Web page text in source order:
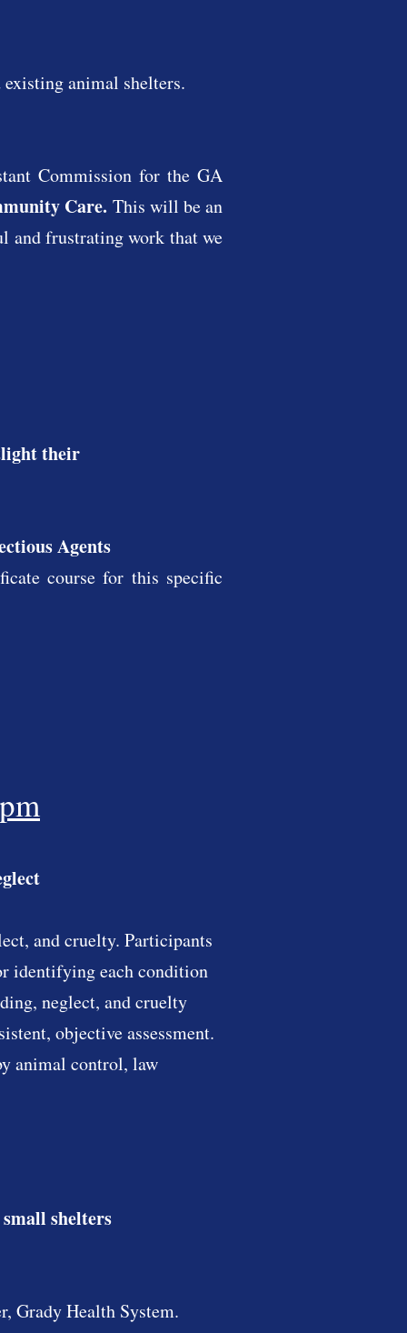
animal shelters.
Commission for the GA
Care. This will be an
and frustrating work that we
their
Agents
course for this specific
and cruelty. Participants
identifying each condition
neglect, and cruelty
objective assessment.
animal control, law
shelters
Grady Health System.